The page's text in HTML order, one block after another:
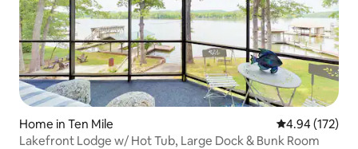
Home in Ten Mile 4.94 out of 5
4.94 (172)
Lakefront Lodge w/ Hot Tub, Large Dock & Bunk Room